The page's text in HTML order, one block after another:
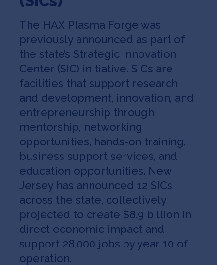
The HAX Plasma Forge was
previously announced as part of
the state’s Strategic Innovation
Center (SIC) initiative. SICs are
facilities that support research
and development, innovation, and
entrepreneurship through
mentorship, networking
opportunities, hands-on training,
business support services, and
education opportunities. New
Jersey has announced 12 SICs
across the state, collectively
projected to create $8.9 billion in
direct economic impact and
support 28,000 jobs by year 10 of
operation.